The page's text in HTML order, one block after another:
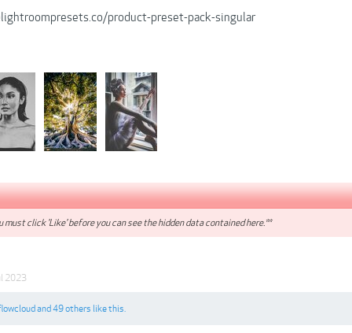
product-preset-pack-singular
must click 'Like' before you can see the hidden data contained here.**
2023
and 49 others like this.